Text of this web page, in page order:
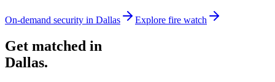
On-demand security in Dallas Explore fire watch
Get matched in
Dallas.